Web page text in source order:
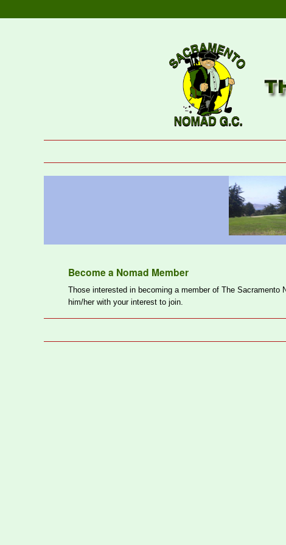
Become a Nomad Member
Those interested in becoming a member of The
him/her with your interest to join.